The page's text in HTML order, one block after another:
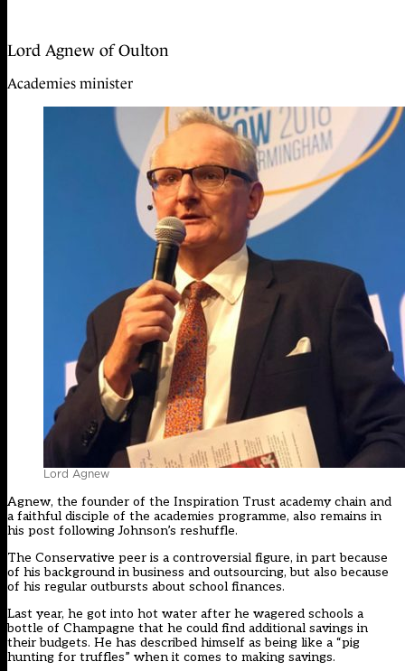
Lord Agnew of Oulton
Academies minister
Lord Agnew
Agnew, the founder of the Inspiration Trust academy chain and
a faithful disciple of the academies programme, also remains in
his post following Johnson’s reshuffle.
The Conservative peer is a controversial figure, in part because
of his background in business and outsourcing, but also because
of his regular outbursts about school finances.
Last year, he got into hot water after he wagered schools a
bottle of Champagne that he could find additional savings in
their budgets. He has described himself as being like a “pig
hunting for truffles” when it comes to making savings.